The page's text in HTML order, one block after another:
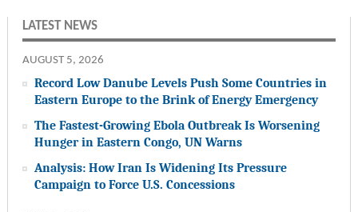
LATEST NEWS
AUGUST 5, 2026
Record Low Danube Levels Push Some Countries in
Eastern Europe to the Brink of Energy Emergency
The Fastest-Growing Ebola Outbreak Is Worsening
Hunger in Eastern Congo, UN Warns
Analysis: How Iran Is Widening Its Pressure
Campaign to Force U.S. Concessions